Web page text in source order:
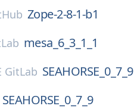
Zope-2-8-1-b1
mesa_6_3_1_1
GitLab SEAHORSE_0_7_9
SEAHORSE_0_7_9